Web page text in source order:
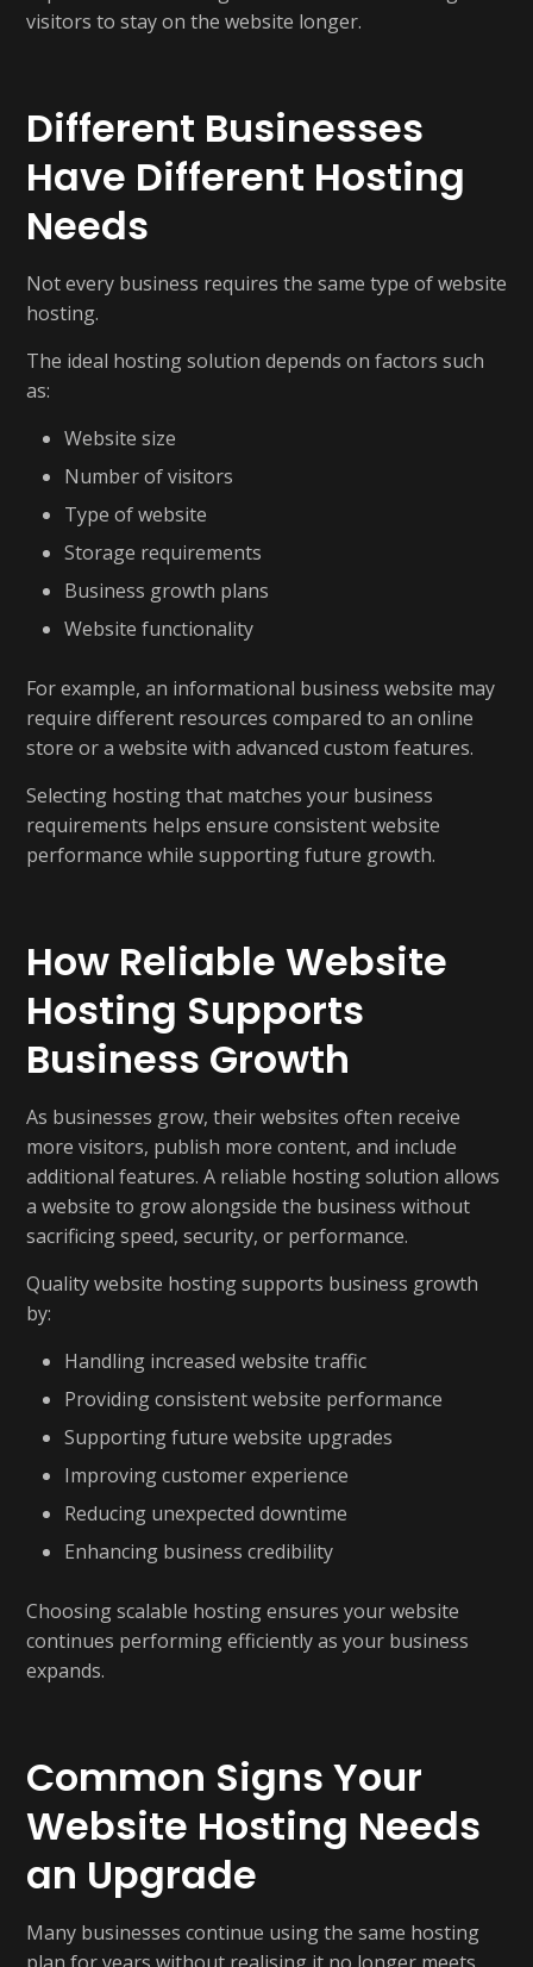
visitors to stay on the website longer.
Different Businesses
Have Different Hosting
Needs
Not every business requires the same type of website
hosting.
The ideal hosting solution depends on factors such
as:
Website size
Number of visitors
Type of website
Storage requirements
Business growth plans
Website functionality
For example, an informational business website may
require different resources compared to an online
store or a website with advanced custom features.
Selecting hosting that matches your business
requirements helps ensure consistent website
performance while supporting future growth.
How Reliable Website
Hosting Supports
Business Growth
As businesses grow, their websites often receive
more visitors, publish more content, and include
additional features. A reliable hosting solution allows
a website to grow alongside the business without
sacrificing speed, security, or performance.
Quality website hosting supports business growth
by:
Handling increased website traffic
Providing consistent website performance
Supporting future website upgrades
Improving customer experience
Reducing unexpected downtime
Enhancing business credibility
Choosing scalable hosting ensures your website
continues performing efficiently as your business
expands.
Common Signs Your
Website Hosting Needs
an Upgrade
Many businesses continue using the same hosting